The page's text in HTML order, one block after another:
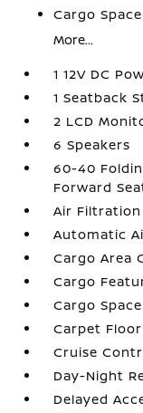
Cargo
More...
1 12V DC
1 Seatback
2 LCD
6 Speakers
60-40
Forward
Air Filtration
Automatic
Cargo Area
Cargo
Cargo
Carpet
Cruise
Day-Night
Delayed